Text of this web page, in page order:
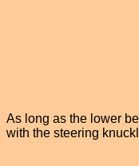
As long as the lower
with the steering